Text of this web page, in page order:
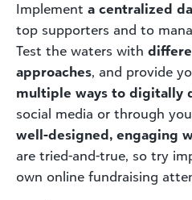
Implement a centralized
top supporters and to
Test the waters with
approaches, and provide
multiple ways to digitally
social media or through
well-designed, engaging
are tried-and-true, so try
own online fundraising